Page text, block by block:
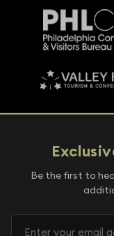
Be the first to